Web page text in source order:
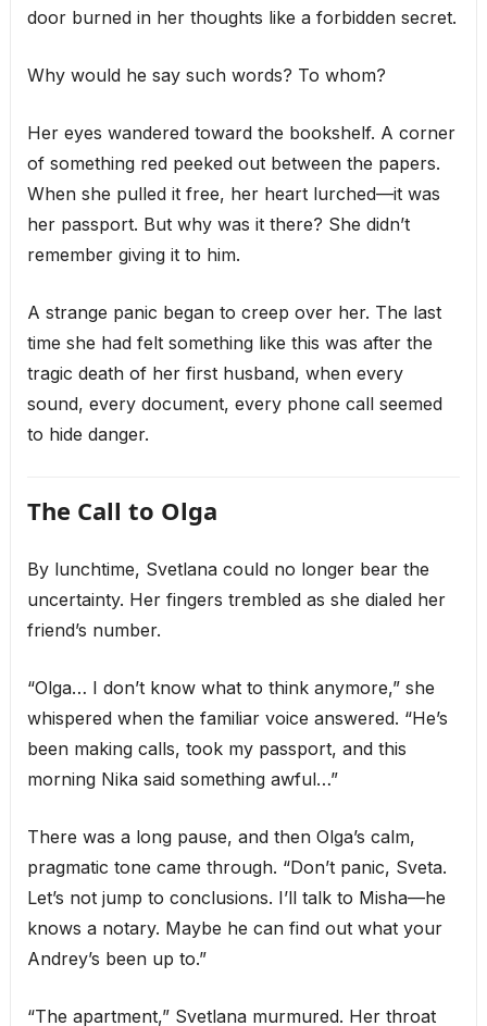
door burned in her thoughts like a forbidden secret.
Why would he say such words? To whom?
Her eyes wandered toward the bookshelf. A corner
of something red peeked out between the papers.
When she pulled it free, her heart lurched—it was
her passport. But why was it there? She didn’t
remember giving it to him.
A strange panic began to creep over her. The last
time she had felt something like this was after the
tragic death of her first husband, when every
sound, every document, every phone call seemed
to hide danger.
The Call to Olga
By lunchtime, Svetlana could no longer bear the
uncertainty. Her fingers trembled as she dialed her
friend’s number.
“Olga… I don’t know what to think anymore,” she
whispered when the familiar voice answered. “He’s
been making calls, took my passport, and this
morning Nika said something awful…”
There was a long pause, and then Olga’s calm,
pragmatic tone came through. “Don’t panic, Sveta.
Let’s not jump to conclusions. I’ll talk to Misha—he
knows a notary. Maybe he can find out what your
Andrey’s been up to.”
“The apartment,” Svetlana murmured. Her throat